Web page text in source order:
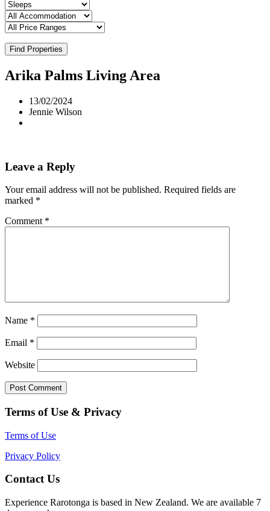
Find Properties
Arika Palms Living Area
13/02/2024
Jennie Wilson
Leave a Reply
Your email address will not be published. Required fields are
marked *
Comment *
Name *
Email *
Website
Terms of Use & Privacy
Terms of Use
Privacy Policy
Contact Us
Experience Rarotonga is based in New Zealand. We are available 7